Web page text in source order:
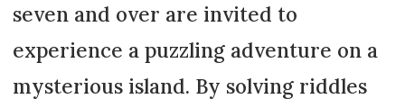
seven and over are invited to
experience a puzzling adventure on a
mysterious island. By solving riddles